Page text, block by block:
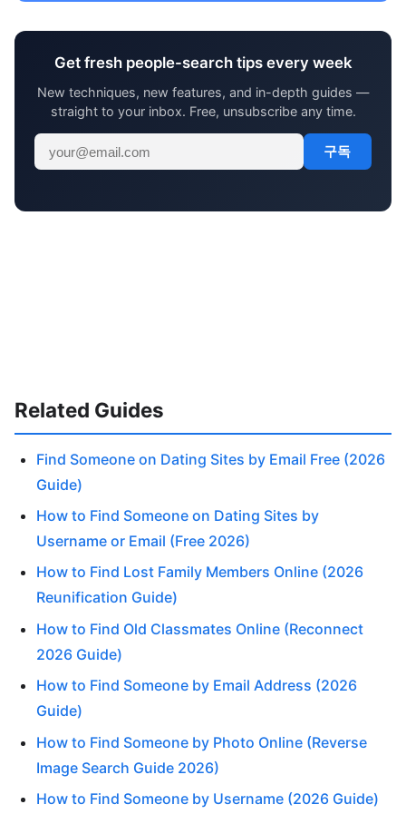
Get fresh people-search tips every week
New techniques, new features, and in-depth guides —
straight to your inbox. Free, unsubscribe any time.
구독
Related Guides
Find Someone on Dating Sites by Email Free (2026
Guide)
How to Find Someone on Dating Sites by
Username or Email (Free 2026)
How to Find Lost Family Members Online (2026
Reunification Guide)
How to Find Old Classmates Online (Reconnect
2026 Guide)
How to Find Someone by Email Address (2026
Guide)
How to Find Someone by Photo Online (Reverse
Image Search Guide 2026)
How to Find Someone by Username (2026 Guide)